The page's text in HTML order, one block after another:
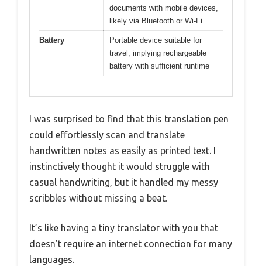
documents with mobile devices,
likely via Bluetooth or Wi-Fi
Battery
Portable device suitable for
travel, implying rechargeable
battery with sufficient runtime
I was surprised to find that this translation pen
could effortlessly scan and translate
handwritten notes as easily as printed text. I
instinctively thought it would struggle with
casual handwriting, but it handled my messy
scribbles without missing a beat.
It’s like having a tiny translator with you that
doesn’t require an internet connection for many
languages.